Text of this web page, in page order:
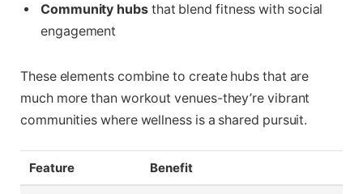
Community hubsthat blend fitness with social
engagement
These elements combine to create hubs that are
much more than workout venues-they’re vibrant
communities where wellness is a shared pursuit.
Feature Benefit